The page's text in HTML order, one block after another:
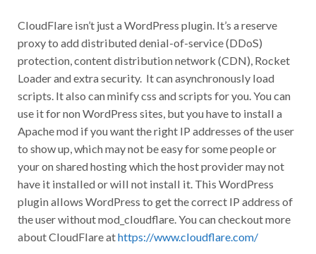
CloudFlare isn’t just a WordPress plugin. It’s a reserve
proxy to add distributed denial-of-service (DDoS)
protection, content distribution network (CDN), Rocket
Loader and extra security. It can asynchronously load
scripts. It also can minify css and scripts for you. You can
use it for non WordPress sites, but you have to install a
Apache mod if you want the right IP addresses of the user
to show up, which may not be easy for some people or
your on shared hosting which the host provider may not
have it installed or will not install it. This WordPress
plugin allows WordPress to get the correct IP address of
the user without mod_cloudflare. You can checkout more
about CloudFlare athttps://www.cloudflare.com/